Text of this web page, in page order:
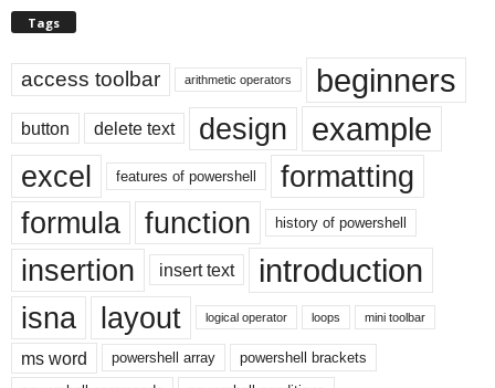
Tags
access toolbar arithmetic operators beginners
button delete text design example
excel features of powershell
formatting
formula
function history of powershell
insertion insert text introduction
isna layout logical operator loops mini toolbar
ms word powershell array
powershell brackets